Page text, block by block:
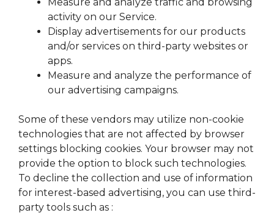
activity on our Service.
Display advertisements for our products
and/or services on third-party websites or
apps.
Measure and analyze the performance of
our advertising campaigns.
Some of these vendors may utilize non-cookie
technologies that are not affected by browser
settings blocking cookies. Your browser may not
provide the option to block such technologies.
To decline the collection and use of information
for interest-based advertising, you can use third-
party tools such as :